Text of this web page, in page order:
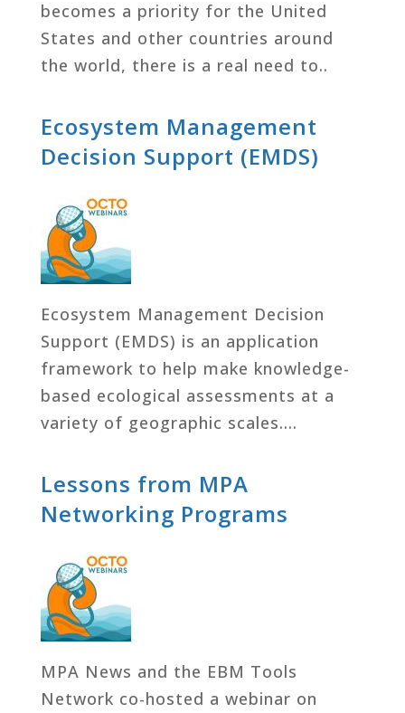
becomes a priority for the United
States and other countries around
the world, there is a real need to..
Ecosystem Management
Decision Support (EMDS)
Ecosystem Management Decision
Support (EMDS) is an application
framework to help make knowledge-
based ecological assessments at a
variety of geographic scales….
Lessons from MPA
Networking Programs
MPA News and the EBM Tools
Network co-hosted a webinar on